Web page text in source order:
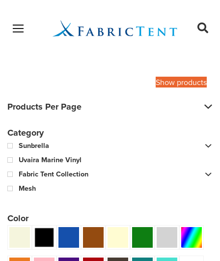
Open menu
Show products
Products Per Page
Category
Sunbrella
Uvaira Marine Vinyl
Fabric Tent Collection
Mesh
Color